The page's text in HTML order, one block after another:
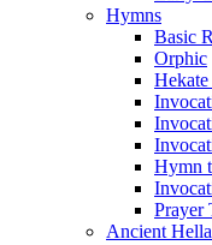
Hymns
Basic
Orphic
Hymn
Prayer
Ancient